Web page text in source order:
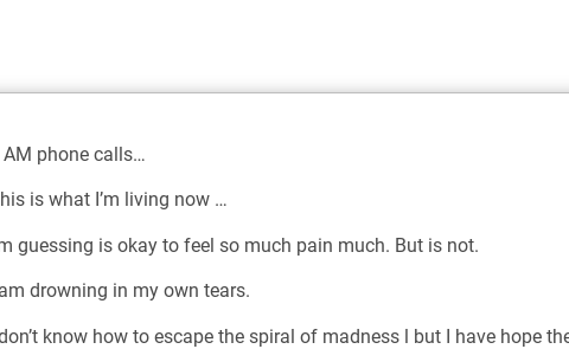
AM phone calls…
is what I’m living now …
guessing is okay to feel so much pain much. But is not.
I am drowning in my own tears.
know how to escape the spiral of madness l but I have hope